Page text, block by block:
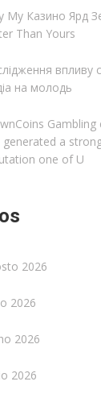
My Казино Ярд
Than Yours
впливу
на молодь
Gambling
generated a
one of U
2026
2026
2026
2026